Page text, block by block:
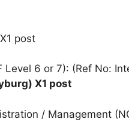
post
6 or 7): (Ref No:
X1 post
/ Management